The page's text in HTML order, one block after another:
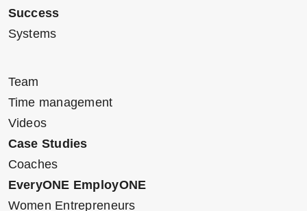
Success
Systems
Team
Time management
Videos
Case Studies
Coaches
EveryONE EmployONE
Women Entrepreneurs